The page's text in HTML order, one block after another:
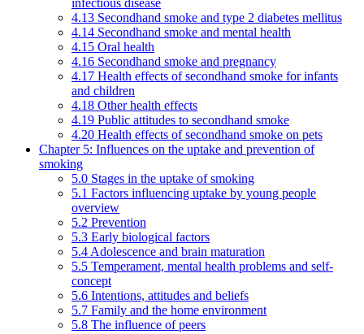
infectious disease
4.13 Secondhand smoke and type 2 diabetes mellitus
4.14 Secondhand smoke and mental health
4.15 Oral health
4.16 Secondhand smoke and pregnancy
4.17 Health effects of secondhand smoke for infants
and children
4.18 Other health effects
4.19 Public attitudes to secondhand smoke
4.20 Health effects of secondhand smoke on pets
Chapter 5: Influences on the uptake and prevention of
smoking
5.0 Stages in the uptake of smoking
5.1 Factors influencing uptake by young people
overview
5.2 Prevention
5.3 Early biological factors
5.4 Adolescence and brain maturation
5.5 Temperament, mental health problems and self-
concept
5.6 Intentions, attitudes and beliefs
5.7 Family and the home environment
5.8 The influence of peers